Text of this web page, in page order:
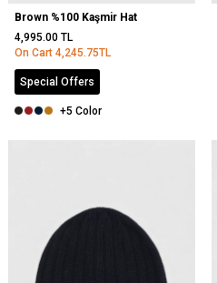
Brown %100 Kaşmir Hat
4,995.00 TL
On Cart 4,245.75TL
Special Offers
+5 Color